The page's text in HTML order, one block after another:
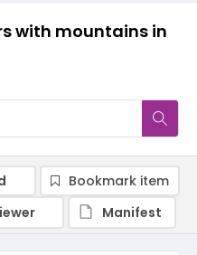
with mountains in
Bookmark item
Manifest